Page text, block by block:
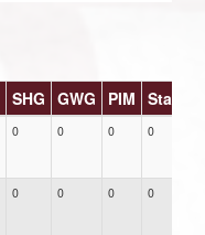
SHG GWG PIM Stars
0 0 0 0
0 0 0 0